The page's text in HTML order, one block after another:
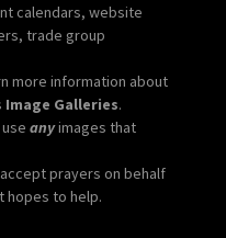
calendars, website
trade group
more information about
Image Galleries.
useanyimages that
prayers on behalf
hopes to help.